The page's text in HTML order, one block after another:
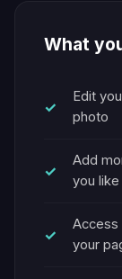
What
Edit
photo
Add
you like
Access
your